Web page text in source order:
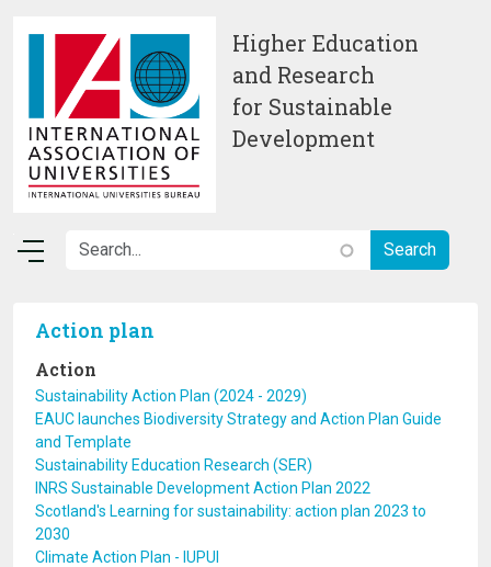
Higher Education
and Research
for Sustainable
Development
Action plan
Action
Sustainability Action Plan (2024 - 2029)
EAUC launches Biodiversity Strategy and Action Plan Guide
and Template
Sustainability Education Research (SER)
INRS Sustainable Development Action Plan 2022
Scotland's Learning for sustainability: action plan 2023 to
2030
Climate Action Plan - IUPUI